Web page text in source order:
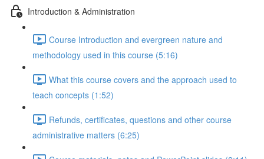
Introduction & Administration
Course Introduction and evergreen nature and
methodology used in this course (5:16)
What this course covers and the approach used to
teach concepts (1:52)
Refunds, certificates, questions and other course
administrative matters (6:25)